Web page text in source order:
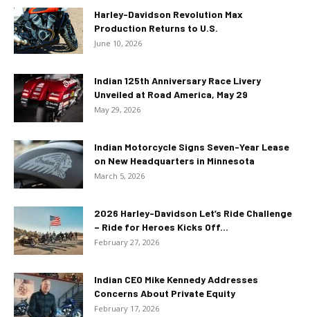
Harley-Davidson Revolution Max
Production Returns to U.S.
June 10, 2026
Indian 125th Anniversary Race Livery
Unveiled at Road America, May 29
May 29, 2026
Indian Motorcycle Signs Seven-Year Lease
on New Headquarters in Minnesota
March 5, 2026
2026 Harley-Davidson Let’s Ride Challenge
– Ride for Heroes Kicks Off...
February 27, 2026
Indian CEO Mike Kennedy Addresses
Concerns About Private Equity
February 17, 2026